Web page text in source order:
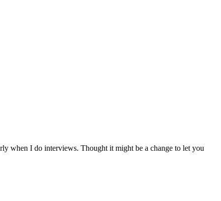
when I do interviews. Thought it might be a change to let you